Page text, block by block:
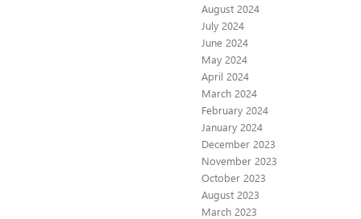
August 2024
July 2024
June 2024
May 2024
April 2024
March 2024
February 2024
January 2024
December 2023
November 2023
October 2023
August 2023
March 2023